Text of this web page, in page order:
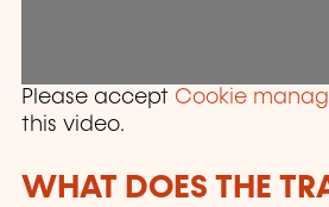
Please accept Cookie
this video.
WHAT DOES THE